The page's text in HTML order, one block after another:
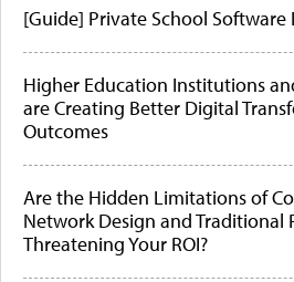
[Guide] Private School Software
Higher Education Institutions
are Creating Better Digital
Outcomes
Are the Hidden Limitations of
Network Design and Traditional
Threatening Your ROI?